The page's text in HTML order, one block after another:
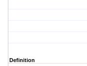
Definition